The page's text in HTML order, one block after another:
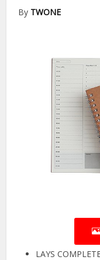
By TWONE
LAYS